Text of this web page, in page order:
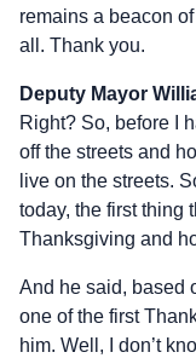
remains a beacon
all. Thank you.
Deputy Mayor
Right? So, before I
off the streets and
live on the streets.
today, the first thing
Thanksgiving and
And he said, based
one of the first
him. Well, I don’t